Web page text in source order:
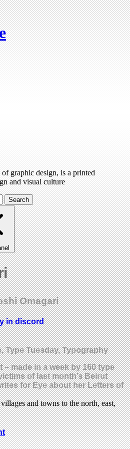
graphic design, is a printed
and visual culture
Search
Omagari
in discord
Type Tuesday, Typography
made in a week by 160 type
of last month’s Beirut
for Eye about her Letters of
and towns to the north, east,